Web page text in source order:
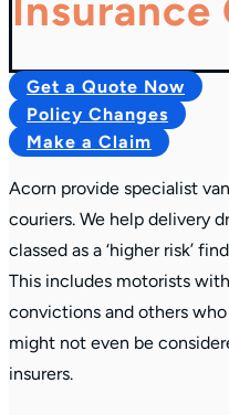
Get a Quote Now
Policy Changes
Make a Claim
Acorn provide specialist
couriers. We help delivery
classed as a ‘higher risk’
This includes motorists
convictions and others
might not even be
insurers.